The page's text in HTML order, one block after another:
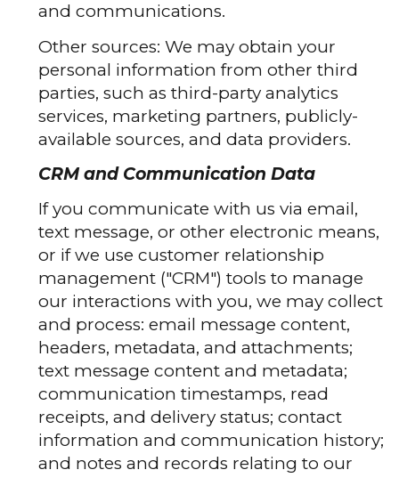
and communications.
Other sources: We may obtain your
personal information from other third
parties, such as third-party analytics
services, marketing partners, publicly-
available sources, and data providers.
CRM and Communication Data
If you communicate with us via email,
text message, or other electronic means,
or if we use customer relationship
management ("CRM") tools to manage
our interactions with you, we may collect
and process: email message content,
headers, metadata, and attachments;
text message content and metadata;
communication timestamps, read
receipts, and delivery status; contact
information and communication history;
and notes and records relating to our